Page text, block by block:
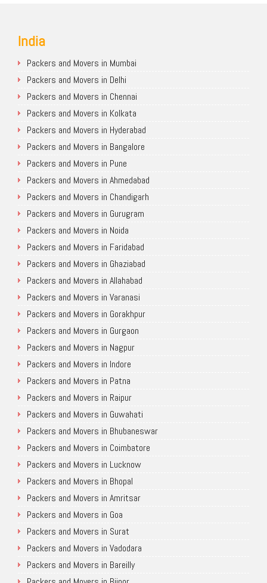
India
Packers and Movers in Mumbai
Packers and Movers in Delhi
Packers and Movers in Chennai
Packers and Movers in Kolkata
Packers and Movers in Hyderabad
Packers and Movers in Bangalore
Packers and Movers in Pune
Packers and Movers in Ahmedabad
Packers and Movers in Chandigarh
Packers and Movers in Gurugram
Packers and Movers in Noida
Packers and Movers in Faridabad
Packers and Movers in Ghaziabad
Packers and Movers in Allahabad
Packers and Movers in Varanasi
Packers and Movers in Gorakhpur
Packers and Movers in Gurgaon
Packers and Movers in Nagpur
Packers and Movers in Indore
Packers and Movers in Patna
Packers and Movers in Raipur
Packers and Movers in Guwahati
Packers and Movers in Bhubaneswar
Packers and Movers in Coimbatore
Packers and Movers in Lucknow
Packers and Movers in Bhopal
Packers and Movers in Amritsar
Packers and Movers in Goa
Packers and Movers in Surat
Packers and Movers in Vadodara
Packers and Movers in Bareilly